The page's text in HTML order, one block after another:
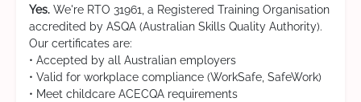
Yes. We're RTO 31961, a Registered Training Organisation
accredited by ASQA (Australian Skills Quality Authority).
Our certificates are:
• Accepted by all Australian employers
• Valid for workplace compliance (WorkSafe, SafeWork)
• Meet childcare ACECQA requirements